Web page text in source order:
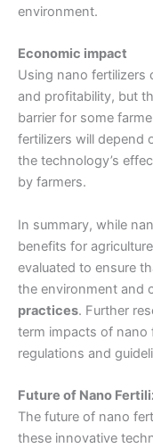
environment.
Economic impact
Using nano fertilizers
and profitability, but
barrier for some
fertilizers will depend
the technology’s
by farmers.
In summary, while
benefits for
evaluated to ensure
the environment and
practices. Further
term impacts of nano
regulations and
Future of Nano
The future of nano
these innovative